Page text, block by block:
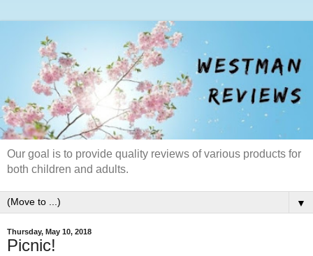
Our goal is to provide quality reviews of various products for
both children and adults.
▼
Thursday, May 10, 2018
Picnic!